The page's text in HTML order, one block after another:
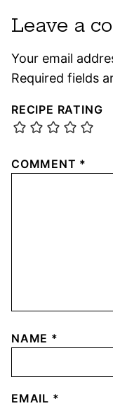
Leave a
Your email
Required fields
RECIPE RATING
COMMENT *
NAME *
EMAIL *